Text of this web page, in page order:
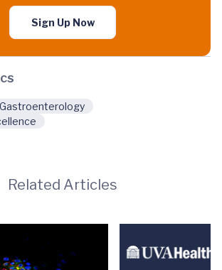
Sign Up Now
Gastroenterology
Related Articles